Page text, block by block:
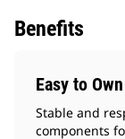
Benefits
Easy to
Stable and
components